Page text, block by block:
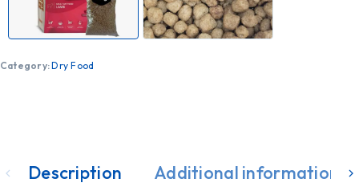
Category:Dry Food
Description Additional information